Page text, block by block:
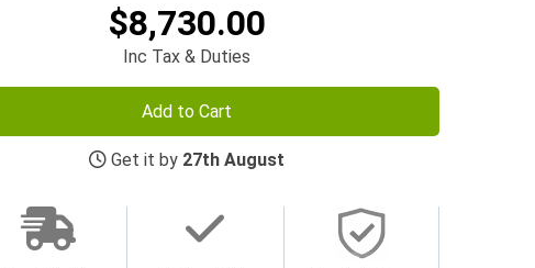
$8,730.00
Inc Tax & Duties
Add to Cart
Get it by 27th August